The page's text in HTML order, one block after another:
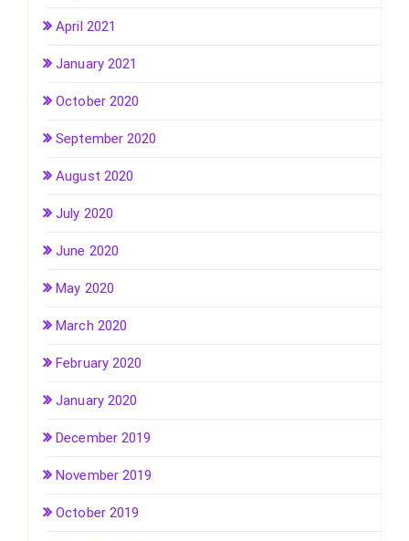
April 2021
January 2021
October 2020
September 2020
August 2020
July 2020
June 2020
May 2020
March 2020
February 2020
January 2020
December 2019
November 2019
October 2019